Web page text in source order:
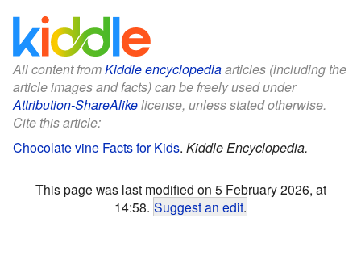
All content fromKiddle encyclopediaarticles (including the
article images and facts) can be freely used under
Attribution-ShareAlikelicense, unless stated otherwise.
Cite this article:
Chocolate vine Facts for Kids. Kiddle Encyclopedia.
This page was last modified on 5 February 2026, at
14:58. Suggest an edit.